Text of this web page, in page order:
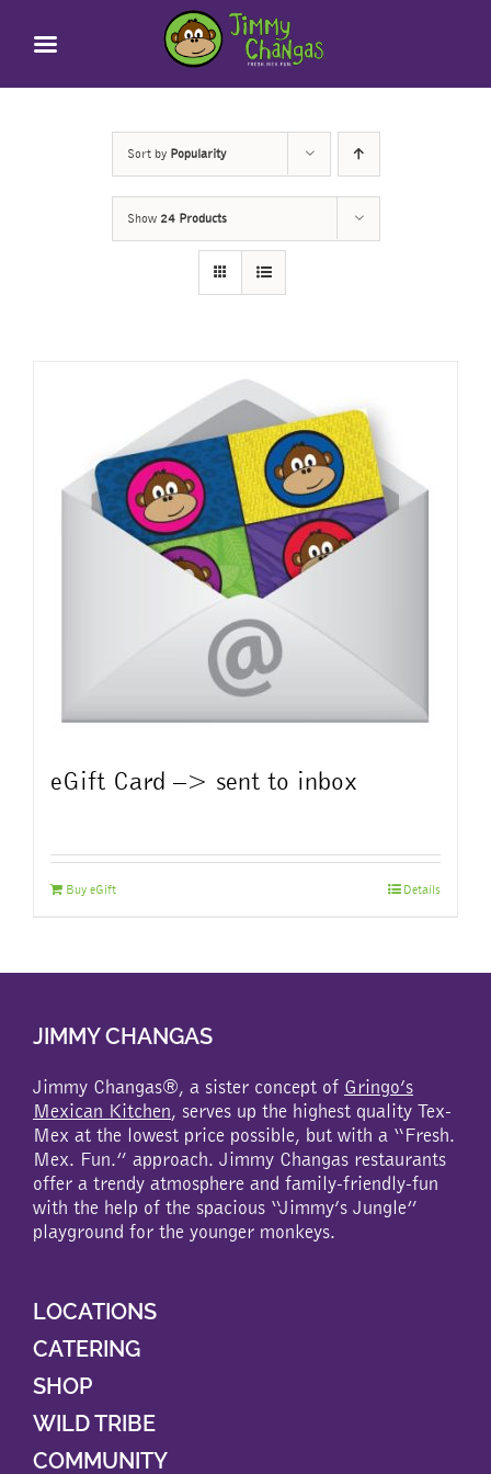
Sort by Popularity
Show 24 Products
eGift Card –> sent to inbox
Buy eGift Details
JIMMY CHANGAS
Jimmy Changas®, a sister concept of Gringo’s
Mexican Kitchen, serves up the highest quality Tex-
Mex at the lowest price possible, but with a “Fresh.
Mex. Fun.” approach. Jimmy Changas restaurants
offer a trendy atmosphere and family-friendly-fun
with the help of the spacious “Jimmy’s Jungle”
playground for the younger monkeys.
LOCATIONS
CATERING
SHOP
WILD TRIBE
COMMUNITY